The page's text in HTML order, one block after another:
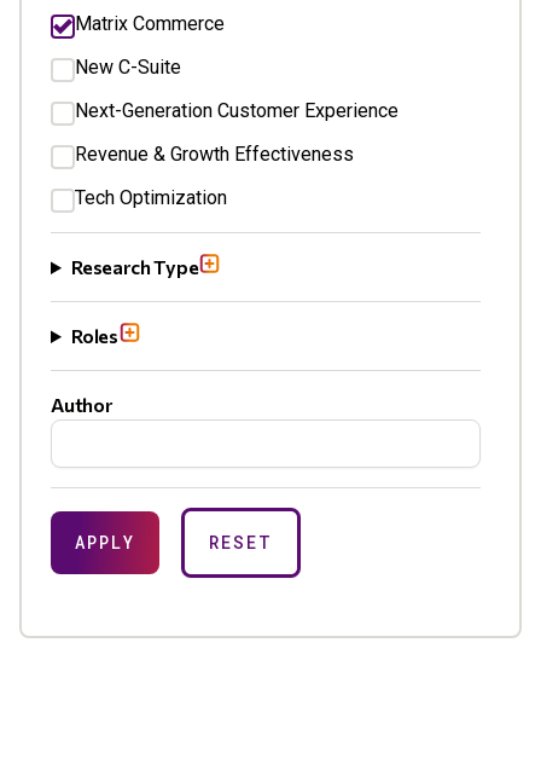
Matrix Commerce
New C-Suite
Next-Generation Customer Experience
Revenue & Growth Effectiveness
Tech Optimization
Research Type
Roles
Author